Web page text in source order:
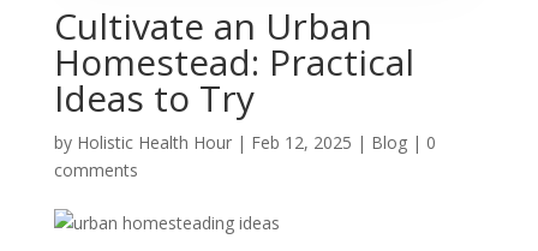
Cultivate an Urban
Homestead: Practical
Ideas to Try
by Holistic Health Hour| Feb 12, 2025 | Blog| 0
comments